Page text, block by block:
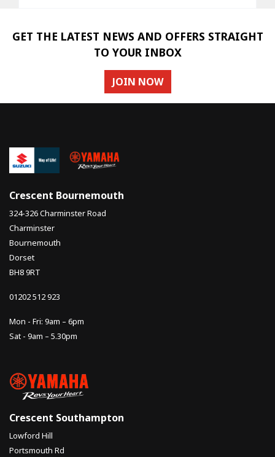
GET THE LATEST NEWS AND OFFERS STRAIGHT
TO YOUR INBOX
JOIN NOW
Crescent Bournemouth
324-326 Charminster Road
Charminster
Bournemouth
Dorset
BH8 9RT
01202 512 923
Mon - Fri: 9am – 6pm
Sat - 9am – 5.30pm
Crescent Southampton
Lowford Hill
Portsmouth Rd